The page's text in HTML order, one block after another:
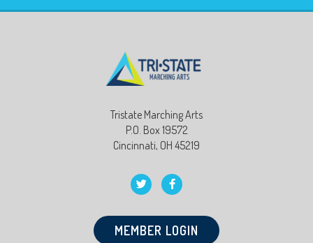
Tristate Marching Arts
P.O. Box 19572
Cincinnati, OH 45219
MEMBER LOGIN